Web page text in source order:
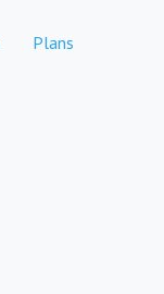
Plans